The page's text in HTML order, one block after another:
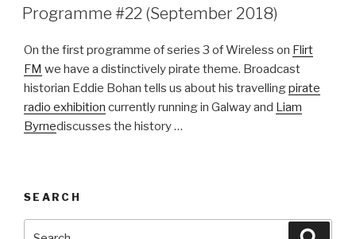
ON
Programme #22 (September 2018)
On the first programme of series 3 of Wireless on Flirt
FM we have a distinctively pirate theme. Broadcast
historian Eddie Bohan tells us about his travellingpirate
radio exhibition currently running in Galway and Liam
Byrnediscusses the history …
SEARCH